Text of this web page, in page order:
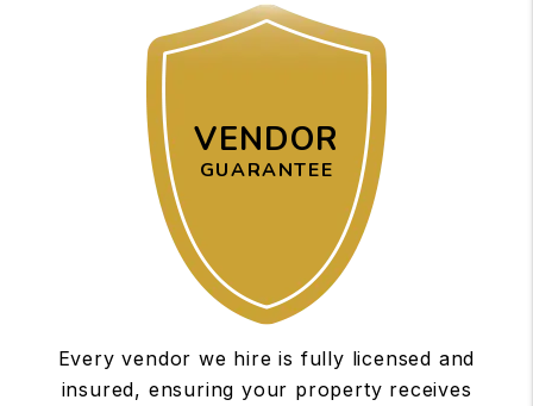
VENDOR
GUARANTEE
Every vendor we hire is fully licensed and
insured, ensuring your property receives